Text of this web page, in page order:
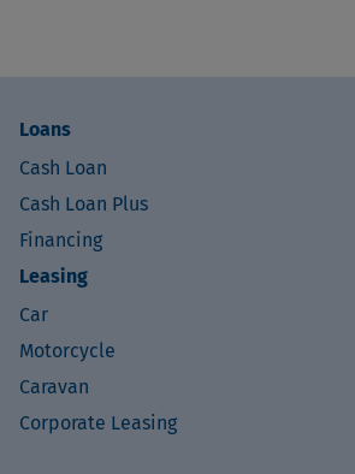
Loans
Cash Loan
Cash Loan Plus
Financing
Leasing
Car
Motorcycle
Caravan
Corporate Leasing